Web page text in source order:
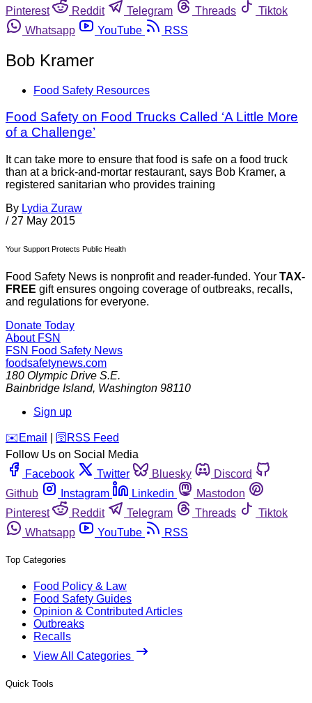
Pinterest
Reddit Telegram Threads
Tiktok
Whatsapp
YouTube RSS
Bob Kramer
Food Safety Resources
Food Safety on Food Trucks Called ‘A Little More
of a Challenge’
It can take more to ensure that food is safe on a food truck
than at a brick-and-mortar restaurant, says Bob Kramer, a
registered sanitarian who provides training
By Lydia Zuraw
/ 27 May 2015
Your Support Protects Public Health
Food Safety News is nonprofit and reader-funded. Your TAX-
FREE gift ensures ongoing coverage of outbreaks, recalls,
and regulations for everyone.
Donate Today
About FSN
FSN Food Safety News
foodsafetynews.com
180 Olympic Drive S.E.
Bainbridge Island, Washington 98110
Sign up
️✉️ Email 🛜 RSS Feed
Follow Us on Social Media
Facebook
Twitter Bluesky
Discord
Github
Instagram Linkedin
Mastodon
Pinterest
Reddit Telegram Threads
Tiktok
Whatsapp
YouTube RSS
Top Categories
Food Policy & Law
Food Safety Guides
Opinion & Contributed Articles
Outbreaks
Recalls
View All Categories
Quick Tools